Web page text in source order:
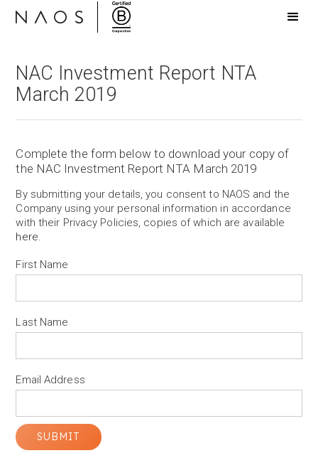
NAC Investment Report NTA
March 2019
Complete the form below to download your copy of
the NAC Investment Report NTA March 2019
By submitting your details, you consent to NAOS and the
Company using your personal information in accordance
with their Privacy Policies, copies of which are available
here.
First Name
Last Name
Email Address